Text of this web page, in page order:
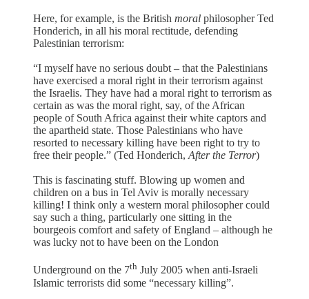
Here, for example, is the British moral philosopher Ted
Honderich, in all his moral rectitude, defending
Palestinian terrorism:
“I myself have no serious doubt – that the Palestinians
have exercised a moral right in their terrorism against
the Israelis. They have had a moral right to terrorism as
certain as was the moral right, say, of the African
people of South Africa against their white captors and
the apartheid state. Those Palestinians who have
resorted to necessary killing have been right to try to
free their people.” (Ted Honderich, After the Terror)
This is fascinating stuff. Blowing up women and
children on a bus in Tel Aviv is morally necessary
killing! I think only a western moral philosopher could
say such a thing, particularly one sitting in the
bourgeois comfort and safety of England – although he
was lucky not to have been on the London
Underground on the 7th July 2005 when anti-Israeli
Islamic terrorists did some “necessary killing”.